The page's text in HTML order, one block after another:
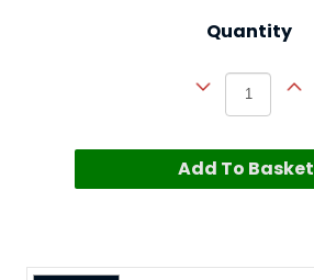
Quantity
Add To Basket